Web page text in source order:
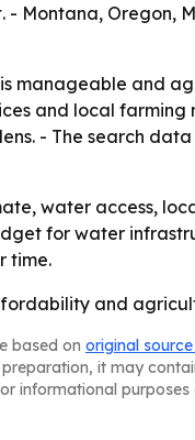
Montana, Oregon,
manageable and
and local
- The search
water access,
for water
time.
and
based on original
it may
informational